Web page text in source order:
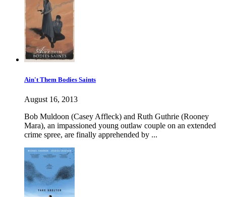
Ain't Them Bodies Saints
August 16, 2013
Bob Muldoon (Casey Affleck) and Ruth Guthrie (Rooney
Mara), an impassioned young outlaw couple on an extended
crime spree, are finally apprehended by ...